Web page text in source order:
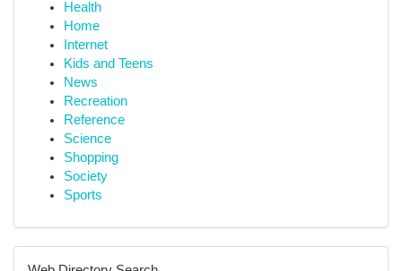
Health
Home
Internet
Kids and Teens
News
Recreation
Reference
Science
Shopping
Society
Sports